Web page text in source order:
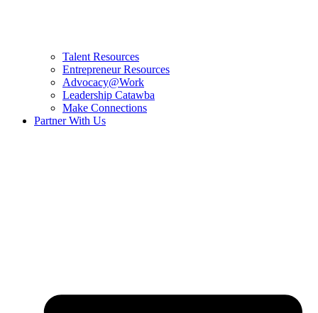
Talent Resources
Entrepreneur Resources
Advocacy@Work
Leadership Catawba
Make Connections
Partner With Us